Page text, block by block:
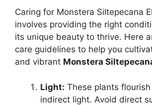
Caring for Monstera Siltepecana
involves providing the right
its unique beauty to thrive. Here
care guidelines to help you
and vibrant Monstera
Light: These plants
indirect light. Avoid direct